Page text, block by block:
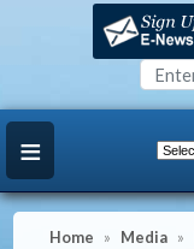
Home Media